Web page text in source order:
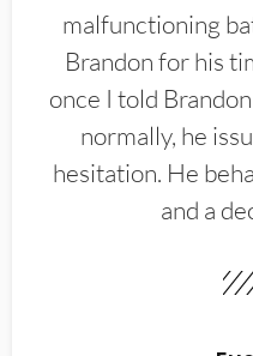
malfunctioning
Brandon for his
once I told
normally, he
hesitation. He
and a